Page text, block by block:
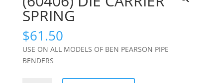
SPRING
$61.50
USE ON ALL MODELS OF BEN PEARSON PIPE
BENDERS